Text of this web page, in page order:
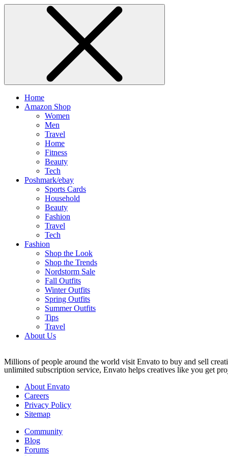
Home
Amazon Shop
Women
Men
Travel
Home
Fitness
Beauty
Tech
Poshmark/ebay
Sports Cards
Household
Beauty
Fashion
Travel
Tech
Fashion
Shop the Look
Shop the Trends
Nordstorm Sale
Fall Outfits
Winter Outfits
Spring Outfits
Summer Outfits
Tips
Travel
About Us
Millions of people around the world visit Envato to buy and sell
unlimited subscription service, Envato helps creatives like you get
About Envato
Careers
Privacy Policy
Sitemap
Community
Blog
Forums